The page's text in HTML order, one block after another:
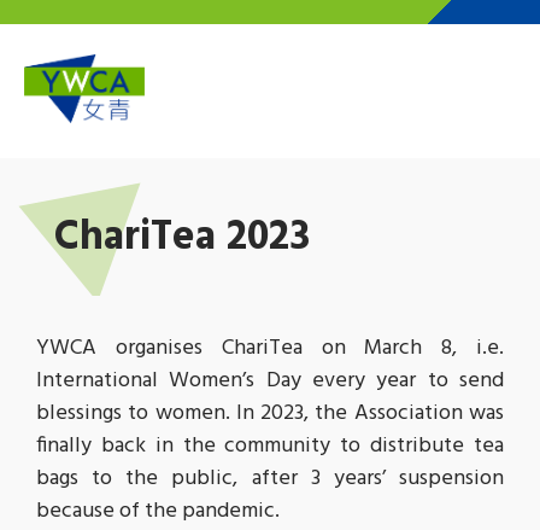
ChariTea 2023
YWCA organises ChariTea on March 8, i.e.
International Women’s Day every year to send
blessings to women. In 2023, the Association was
finally back in the community to distribute tea
bags to the public, after 3 years’ suspension
because of the pandemic.